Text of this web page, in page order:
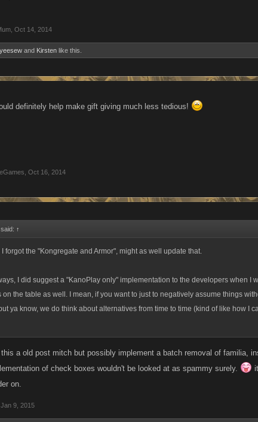
Oct 14, 2014
yeesew and Kirsten like this.
definitely help make gift giving much less tedious!
Oct 16, 2014
↑
I forgot the "Kongregate and Armor", might as well update that.
I did suggest a "KanoPlay only" implementation to the developers when I
on the table as well. I mean, if you want to just to negatively assume things
ya know, we do think about alternatives from time to time (kind of like how I
this a old post mitch but possibly implement a batch removal of familia,
of check boxes wouldn't be looked at as spammy surely.
on.
Jan 9, 2015